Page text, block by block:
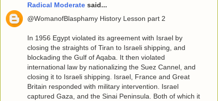
Radical Moderate said...
@WomanofBlasphamy History Lesson part 2
In 1956 Egypt violated its agreement with Israel by
closing the straights of Tiran to Israeli shipping, and
blockading the Gulf of Aqaba. It then violated
international law by nationalizing the Suez Cannel, and
closing it to Israeli shipping. Israel, France and Great
Britain responded with military intervention. Israel
captured Gaza, and the Sinai Peninsula. Both of which it